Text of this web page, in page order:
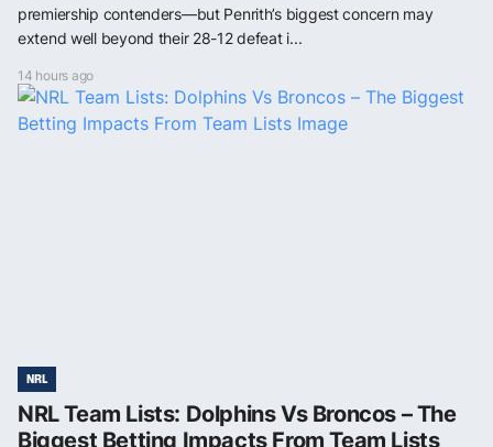
premiership contenders—but Penrith’s biggest concern may
extend well beyond their 28-12 defeat i...
14 hours ago
NRL
NRL Team Lists: Dolphins Vs Broncos – The
Biggest Betting Impacts From Team Lists